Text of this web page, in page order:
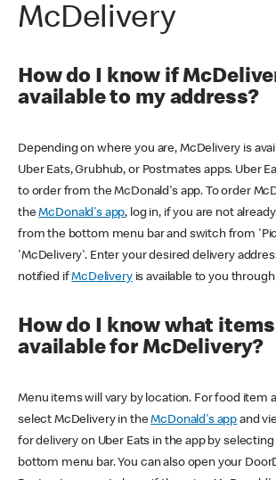
McDelivery
How do I know if
available to my address?
Depending on where you are, McDelivery is
Uber Eats, Grubhub, or Postmates apps. Uber
to order from the McDonald's app. To order
theMcDonald's app, log in, if you are not
from the bottom menu bar and switch from
'McDelivery'. Enter your desired delivery
notified ifMcDeliveryis available to you through
How do I know what
available for McDelivery?
Menu items will vary by location. For food item
select McDelivery in theMcDonald's app and
for delivery on Uber Eats in the app by
bottom menu bar. You can also open your